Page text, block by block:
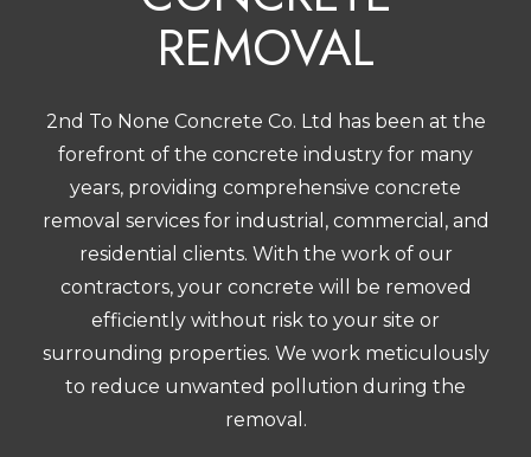
REMOVAL
2nd To None Concrete Co. Ltd has been at the
forefront of the concrete industry for many
years, providing comprehensive concrete
removal services for industrial, commercial, and
residential clients. With the work of our
contractors, your concrete will be removed
efficiently without risk to your site or
surrounding properties. We work meticulously
to reduce unwanted pollution during the
removal.